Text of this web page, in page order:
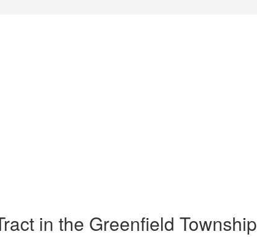
in the Greenfield Township